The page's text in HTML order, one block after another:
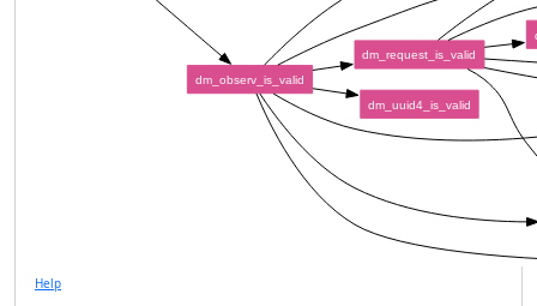
dm_observ_is_valid
dm_request_is_valid
dm_uuid4_is_valid
Help